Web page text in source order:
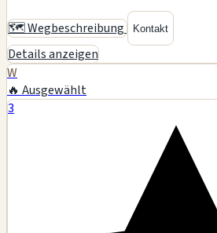
🗺️ Wegbeschreibung Kontakt
Details anzeigen
W
🔥 Ausgewählt
3